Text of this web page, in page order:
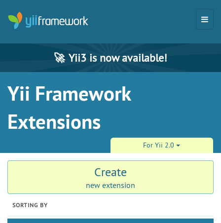
🚀 Yii3 is now available!
Yii Framework
Extensions
For Yii 2.0
Create
new extension
SORTING BY